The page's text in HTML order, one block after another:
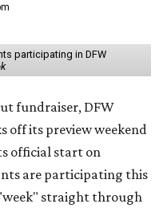
participating in DFW
fundraiser, DFW
off its preview weekend
official start on
are participating this
straight through